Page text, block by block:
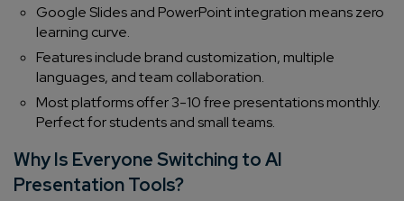
Google Slides and PowerPoint integration means zero
learning curve.
Features include brand customization, multiple
languages, and team collaboration.
Most platforms offer 3-10 free presentations monthly.
Perfect for students and small teams.
Why Is Everyone Switching to AI
Presentation Tools?